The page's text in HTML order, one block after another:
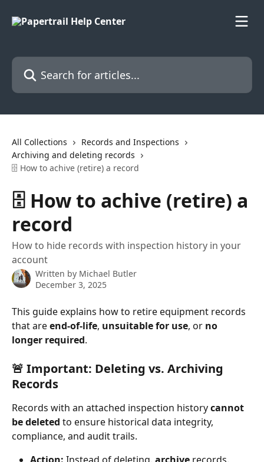
Search for articles...
All Collections
Records and Inspections
Archiving and deleting records
🗄️ How to achive (retire) a record
🗄️ How to achive (retire) a
record
How to hide records with inspection history in your
account
Written by Michael Butler
December 3, 2025
This guide explains how to retire equipment records
that are end-of-life, unsuitable for use, or no
longer required.
🚨 Important: Deleting vs. Archiving
Records
Records with an attached inspection history cannot
be deleted to ensure historical data integrity,
compliance, and audit trails.